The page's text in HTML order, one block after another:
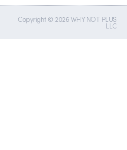
Copyright © 2026 WHY NOT PLUS
LLC